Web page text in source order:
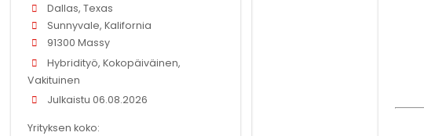
Dallas, Texas
Sunnyvale, Kalifornia
91300 Massy
Hybridityö, Kokopäiväinen,
Vakituinen
Julkaistu 06.08.2026
Yrityksen koko: